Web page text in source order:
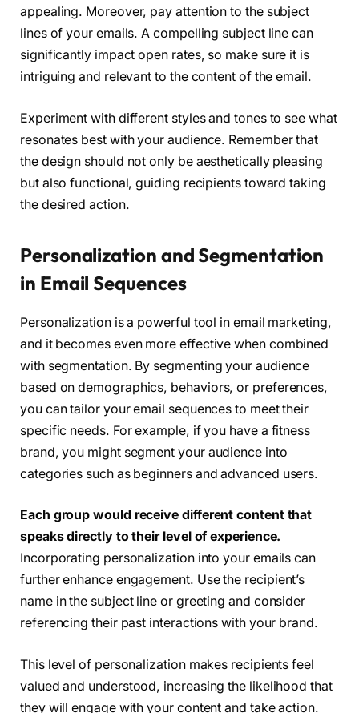
appealing. Moreover, pay attention to the subject
lines of your emails. A compelling subject line can
significantly impact open rates, so make sure it is
intriguing and relevant to the content of the email.
Experiment with different styles and tones to see what
resonates best with your audience. Remember that
the design should not only be aesthetically pleasing
but also functional, guiding recipients toward taking
the desired action.
Personalization and Segmentation
in Email Sequences
Personalization is a powerful tool in email marketing,
and it becomes even more effective when combined
with segmentation. By segmenting your audience
based on demographics, behaviors, or preferences,
you can tailor your email sequences to meet their
specific needs. For example, if you have a fitness
brand, you might segment your audience into
categories such as beginners and advanced users.
Each group would receive different content that
speaks directly to their level of experience.
Incorporating personalization into your emails can
further enhance engagement. Use the recipient’s
name in the subject line or greeting and consider
referencing their past interactions with your brand.
This level of personalization makes recipients feel
valued and understood, increasing the likelihood that
they will engage with your content and take action.